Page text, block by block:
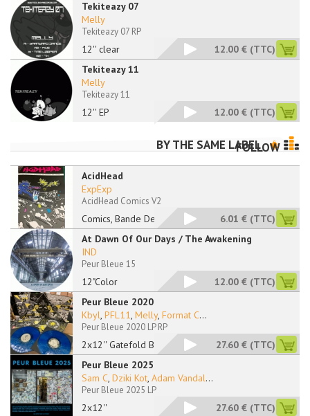
Tekiteazy 07
12'' clear
Melly
Tekiteazy 07 RP
12.00 € (TTC)
Tekiteazy 11
12'' EP
Melly
Tekiteazy 11
12.00 € (TTC)
BY THE SAME LABEL
FOLLOW
AcidHead
Comics, Bande Dessin
ExpExp
AcidHead Comics V2
6.01 € (TTC)
At Dawn Of Our Days / The Awakening
12"Color
IND
Peur Bleue 15
12.00 € (TTC)
Peur Bleue 2020
2x12'' Gatefold Blue
Kbyl, PFL11, Melly, Format C...
Peur Bleue 2020 LP RP
27.60 € (TTC)
Peur Bleue 2025
2x12''
Sam C, Dziki Kot, Adam Vandal...
Peur Bleue 2025 LP
27.60 € (TTC)